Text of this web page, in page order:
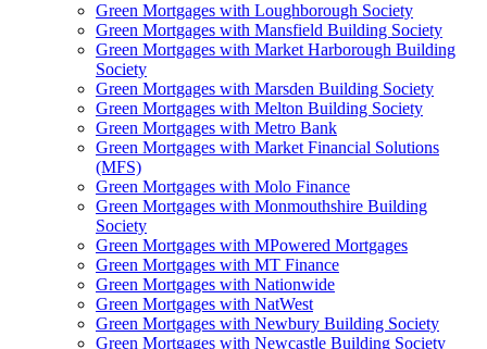
Green Mortgages with Loughborough Society
Green Mortgages with Mansfield Building Society
Green Mortgages with Market Harborough Building
Society
Green Mortgages with Marsden Building Society
Green Mortgages with Melton Building Society
Green Mortgages with Metro Bank
Green Mortgages with Market Financial Solutions
(MFS)
Green Mortgages with Molo Finance
Green Mortgages with Monmouthshire Building
Society
Green Mortgages with MPowered Mortgages
Green Mortgages with MT Finance
Green Mortgages with Nationwide
Green Mortgages with NatWest
Green Mortgages with Newbury Building Society
Green Mortgages with Newcastle Building Society